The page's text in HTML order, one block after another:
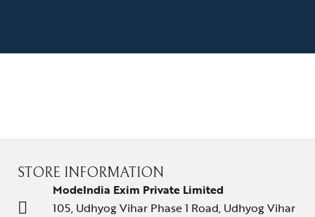
STORE INFORMATION
ModeIndia Exim Private Limited
105, Udhyog Vihar Phase 1 Road, Udhyog Vihar